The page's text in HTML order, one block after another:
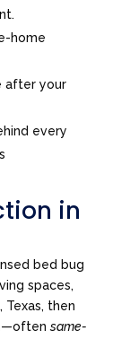
home
after your
every
in
bed bug
spaces,
Texas, then
same-